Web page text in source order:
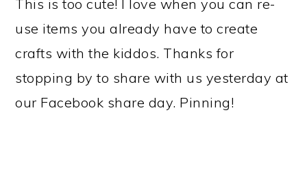
This is too cute! I love when you can re-
use items you already have to create
crafts with the kiddos. Thanks for
stopping by to share with us yesterday at
our Facebook share day. Pinning!